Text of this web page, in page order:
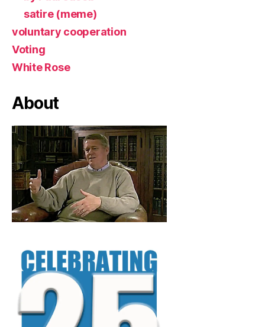
satire (meme)
voluntary cooperation
Voting
White Rose
About